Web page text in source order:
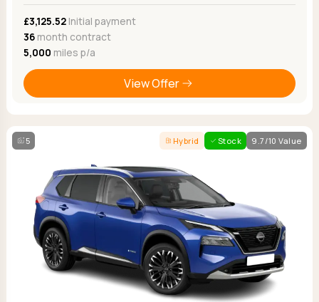
£3,125.52Initial payment
36month contract
5,000 miles p/a
View Offer
5 Hybrid Stock 9.7/10 Value